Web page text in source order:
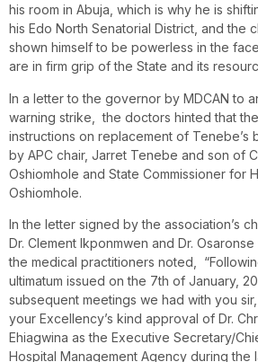
his room in Abuja, which is why he is
his Edo North Senatorial District, and the
shown himself to be powerless in the
are in firm grip of the State and its
In a letter to the governor by MDCAN to
warning strike, the doctors hinted that
instructions on replacement of Tenebe’s
by APC chair, Jarret Tenebe and son of
Oshiomhole and State Commissioner for
Oshiomhole.
In the letter signed by the association’s
Dr. Clement Ikponmwen and Dr.
the medical practitioners noted,
ultimatum issued on the 7th of January,
subsequent meetings we had with you
your Excellency’s kind approval of Dr.
Ehiagwina as the Executive Secretary/
Hospital Management Agency during the